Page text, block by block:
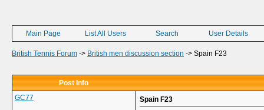
Main Page List All Users Search User Details
British Tennis Forum -> British men discussion section -> Spain F23
Post Info
GC77
Spain F23